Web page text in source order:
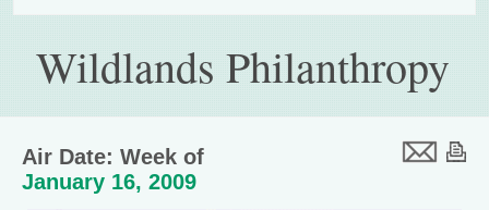
Wildlands Philanthropy
Air Date: Week of
January 16, 2009